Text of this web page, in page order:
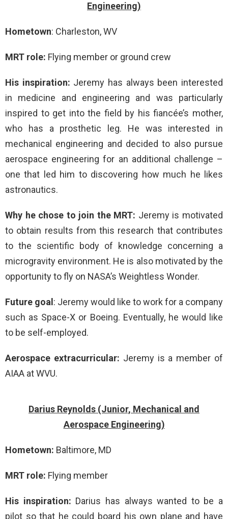
Engineering)
Hometown: Charleston, WV
MRT role: Flying member or ground crew
His inspiration: Jeremy has always been interested
in medicine and engineering and was particularly
inspired to get into the field by his fiancée’s mother,
who has a prosthetic leg. He was interested in
mechanical engineering and decided to also pursue
aerospace engineering for an additional challenge –
one that led him to discovering how much he likes
astronautics.
Why he chose to join the MRT: Jeremy is motivated
to obtain results from this research that contributes
to the scientific body of knowledge concerning a
microgravity environment. He is also motivated by the
opportunity to fly on NASA’s Weightless Wonder.
Future goal : Jeremy would like to work for a company
such as Space-X or Boeing. Eventually, he would like
to be self-employed.
Aerospace extracurricular: Jeremy is a member of
AIAA at WVU.
Darius Reynolds (Junior, Mechanical and
Aerospace Engineering)
Hometown: Baltimore, MD
MRT role: Flying member
His inspiration: Darius has always wanted to be a
pilot so that he could board his own plane and have